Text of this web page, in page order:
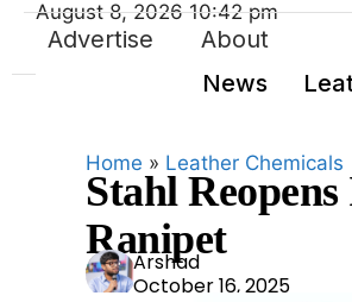
Advertise About
News
August 8, 2026 10:42 pm
Home » Leather Chemicals
Stahl
Ranipet
Ars
had
Arshad
October 16, 2025